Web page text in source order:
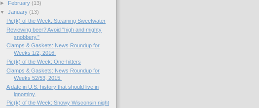
►
February (13)
▼ January (13)
Pic(k) of the Week: Steaming Sweetwater
Reviewing beer? Avoid "high and mighty
snobbery."
Clamps & Gaskets: News Roundup for
Weeks 1/2, 2016.
Pic(k) of the Week: One-hitters
Clamps & Gaskets: News Roundup for
Weeks 52/53, 2015.
A date in U.S. history that should live in
ignominy.
Pic(k) of the Week: Snowy Wisconsin night